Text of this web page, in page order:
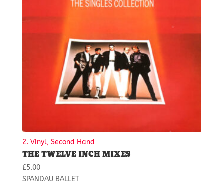
2. Vinyl, Second Hand
THE TWELVE INCH MIXES
£5.00
SPANDAU BALLET